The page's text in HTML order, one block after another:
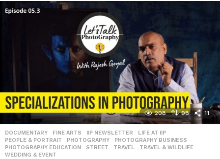
208 98 11
DOCUMENTARY ,FINE ARTS IIP NEWSLETTER ,LIFE AT IIP
PEOPLE & PORTRAIT
,PHOTOGRAPHY ,PHOTOGRAPHY BUSINESS
PHOTOGRAPHY EDUCATION
,STREET ,TRAVEL ,TRAVEL & WILDLIFE
WEDDING & EVENT